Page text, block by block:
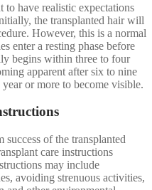
have realistic expectations
the transplanted hair will
However, this is a normal
enter a resting phase before
begins within three to four
apparent after six to nine
or more to become visible.
of the transplanted
care instructions
may include
avoiding strenuous activities,